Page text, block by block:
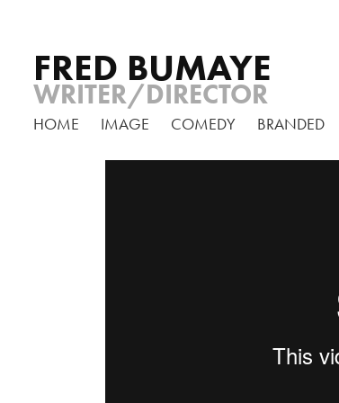
FRED BUMAYE
WRITER/DIRECTOR
HOME IMAGE COMEDY BRANDED